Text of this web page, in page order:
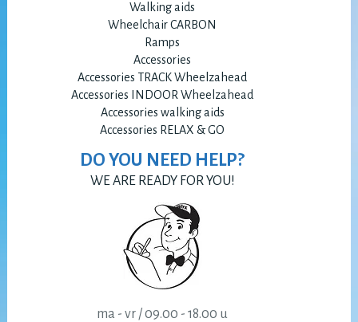
Walking aids
Wheelchair CARBON
Ramps
Accessories
Accessories TRACK Wheelzahead
Accessories INDOOR Wheelzahead
Accessories walking aids
Accessories RELAX & GO
DO YOU NEED HELP?
WE ARE READY FOR YOU!
ma - vr / 09.00 - 18.00 u